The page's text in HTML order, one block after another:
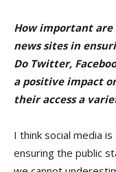
How important are
news sites in
Do Twitter,
a positive impact
their access a
I think social media
ensuring the public